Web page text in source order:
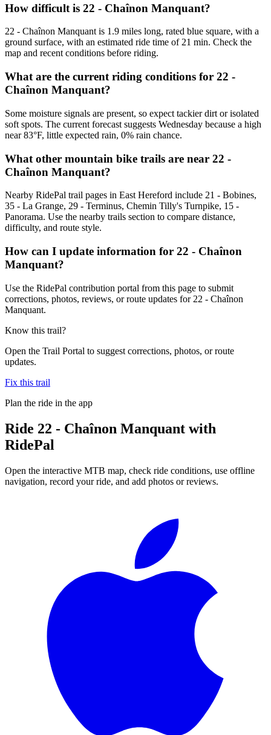
How difficult is 22 - Chaînon Manquant?
22 - Chaînon Manquant is 1.9 miles long, rated blue square, with a
ground surface, with an estimated ride time of 21 min. Check the
map and recent conditions before riding.
What are the current riding conditions for 22 -
Chaînon Manquant?
Some moisture signals are present, so expect tackier dirt or isolated
soft spots. The current forecast suggests Wednesday because a high
near 83°F, little expected rain, 0% rain chance.
What other mountain bike trails are near 22 -
Chaînon Manquant?
Nearby RidePal trail pages in East Hereford include 21 - Bobines,
35 - La Grange, 29 - Terminus, Chemin Tilly's Turnpike, 15 -
Panorama. Use the nearby trails section to compare distance,
difficulty, and route style.
How can I update information for 22 - Chaînon
Manquant?
Use the RidePal contribution portal from this page to submit
corrections, photos, reviews, or route updates for 22 - Chaînon
Manquant.
Know this trail?
Open the Trail Portal to suggest corrections, photos, or route
updates.
Fix this trail
Plan the ride in the app
Ride 22 - Chaînon Manquant with
RidePal
Open the interactive MTB map, check ride conditions, use offline
navigation, record your ride, and add photos or reviews.